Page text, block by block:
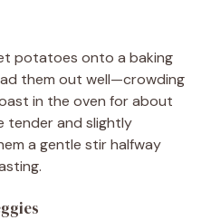
potatoes onto a baking
them out well—crowding
in the oven for about
tender and slightly
a gentle stir halfway